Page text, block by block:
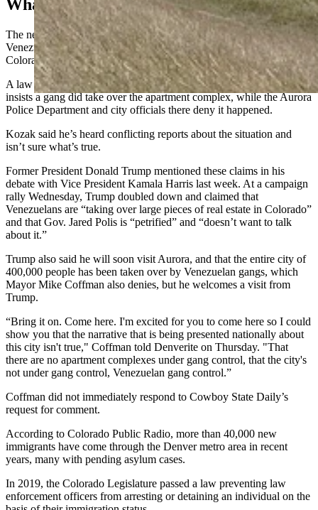
What Venezuelans?
The new billboard is referencing rumors and reports that a violent
Venezuelan gang had taken over an apartment complex in Aurora,
Colorado, a suburb of Denver.
A law firm the apartment complex hired to investigate the situation
insists a gang did take over the apartment complex, while the Aurora
Police Department and city officials there deny it happened.
Kozak said he’s heard conflicting reports about the situation and
isn’t sure what’s true.
Former President Donald Trump mentioned these claims in his
debate with Vice President Kamala Harris last week. At a campaign
rally Wednesday, Trump doubled down and claimed that
Venezuelans are “taking over large pieces of real estate in Colorado”
and that Gov. Jared Polis is “petrified” and “doesn’t want to talk
about it.”
Trump also said he will soon visit Aurora, and that the entire city of
400,000 people has been taken over by Venezuelan gangs, which
Mayor Mike Coffman also denies, but he welcomes a visit from
Trump.
“Bring it on. Come here. I'm excited for you to come here so I could
show you that the narrative that is being presented nationally about
this city isn't true," Coffman told Denverite on Thursday. "That
there are no apartment complexes under gang control, that the city's
not under gang control, Venezuelan gang control.”
Coffman did not immediately respond to Cowboy State Daily’s
request for comment.
According to Colorado Public Radio, more than 40,000 new
immigrants have come through the Denver metro area in recent
years, many with pending asylum cases.
In 2019, the Colorado Legislature passed a law preventing law
enforcement officers from arresting or detaining an individual on the